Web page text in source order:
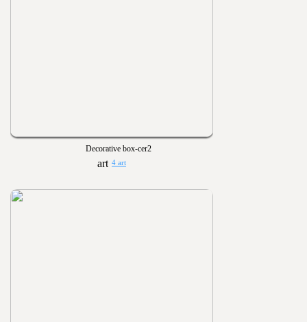
Decorative box-cer2
4 art